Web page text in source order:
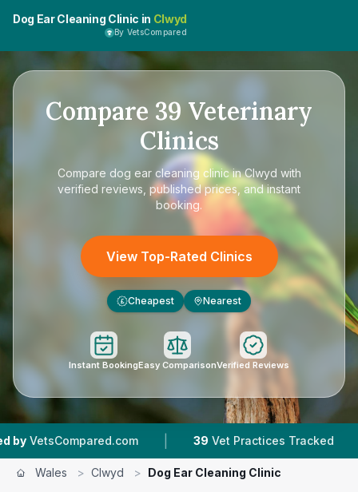
Dog Ear Cleaning Clinic in Clwyd
By VetsCompared
Compare 39 Veterinary
Clinics
Compare dog ear cleaning clinic in Clwyd with
verified reviews, published prices, and instant
booking.
View Top-Rated Clinics
£ Cheapest Nearest
Instant BookingEasy ComparisonVerified Reviews
| 39 Vet Practices Tracked | 7,667
Wales > Clwyd > Dog Ear Cleaning Clinic